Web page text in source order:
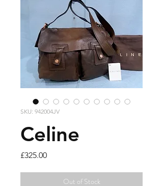
SKU: 942004JV
Celine
£325.00Price
Out of Stock